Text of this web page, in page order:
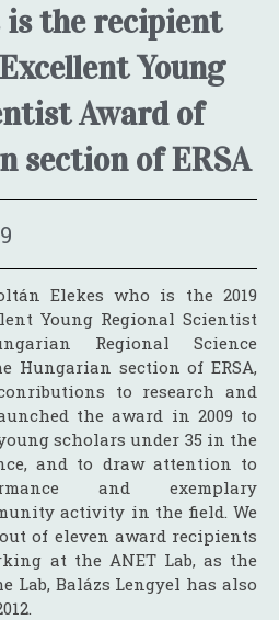
is the recipient
Young
Award of
section of ERSA
Elekes who is the 2019
Young Regional Scientist
Regional Science
Hungarian section of ERSA,
to research and
the award in 2009 to
scholars under 35 in the
and to draw attention to
and exemplary
activity in the field. We
of eleven award recipients
at the ANET Lab, as the
Lab, Balázs Lengyel has also